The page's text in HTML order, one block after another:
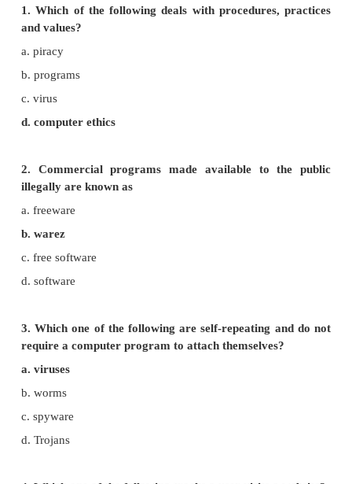
Computer Ethics and Cyber Security
Evaluation
PART - I
Choose the best Answer.
1. Which of the following deals with
b. programs
c. virus
d. computer ethics
2. Commercial programs made available to